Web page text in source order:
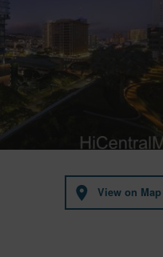
View on Map